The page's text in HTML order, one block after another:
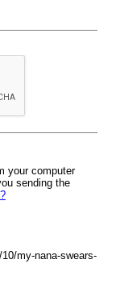
your computer
sending the
my-nana-swears-